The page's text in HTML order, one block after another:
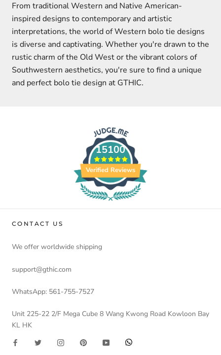
From traditional Western and Native American-
inspired designs to contemporary and artistic
interpretations, the world of Western bolo tie designs
is diverse and captivating. Whether you're drawn to the
rustic charm of the Old West or the vibrant colors of
Southwestern aesthetics, you're sure to find a unique
and perfect bolo tie design at GTHIC.
15100
Verified Reviews
CONTACT US
We offer worldwide shipping
support@gthic.com
WhatsApp: 561-755-7527
Unit 225-22 2/F Mega Cube 8 Wang Kwong Road Kowloon Bay
KL HK